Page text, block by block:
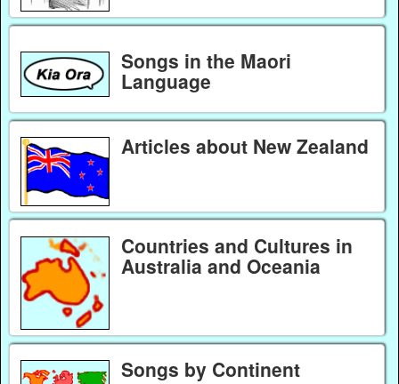
Songs in the Maori
Language
Articles about New Zealand
Countries and Cultures in
Australia and Oceania
Songs by Continent